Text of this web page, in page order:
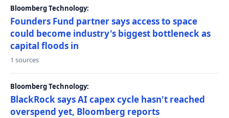
Bloomberg Technology:
Founders Fund partner says access to space
could become industry's biggest bottleneck as
capital floods in
1 sources
Bloomberg Technology:
BlackRock says AI capex cycle hasn't reached
overspend yet, Bloomberg reports